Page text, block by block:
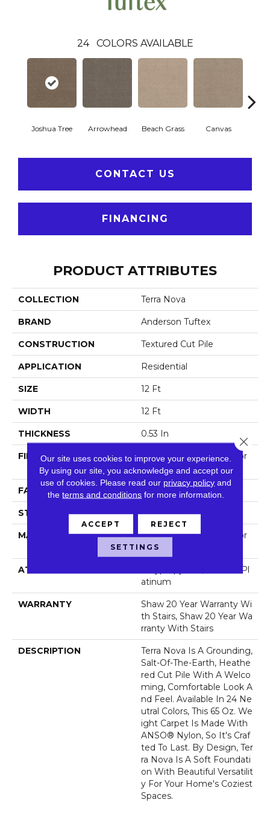
24 COLORS AVAILABLE
Joshua Tree Arrowhead Beach Grass Canvas
CONTACT US
FINANCING
PRODUCT ATTRIBUTES
COLLECTION Terra Nova
BRAND Anderson Tuftex
CONSTRUCTION Textured Cut Pile
APPLICATION Residential
SIZE 12 Ft
WIDTH 12 Ft
THICKNESS 0.53 In
FIBER
100% Anso® High Perfor
Mance Nylon
FACE WEIGHT 65 Oz/yd²
STYLE Textured Cut Pile
MATERIAL
100% Anso® High Perfor
Mance Nylon
ATTACHED PAD
Polypropylene, Softbac Pl
Atinum
WARRANTY
Shaw 20 Year Warranty Wi
Th Stairs, Shaw 20 Year Wa
Rranty With Stairs
DESCRIPTION
Terra Nova Is A Grounding,
Salt-Of-The-Earth, Heathe
Red Cut Pile With A Welco
Ming, Comfortable Look A
Nd Feel. Available In 24 Ne
Utral Colors, This 65 Oz. We
Ight Carpet Is Made With
ANSO® Nylon, So It's Craf
Ted To Last. By Design, Ter
Ra Nova Is A Soft Foundati
On With Beautiful Versatilit
Y For Your Home's Coziest
Spaces.
Our site uses cookies to improve your experience.
By using our site, you acknowledge and accept our
use of cookies. Please read our privacy policy and
theterms and conditions for more information.
ACCEPT REJECT
SETTINGS
Close